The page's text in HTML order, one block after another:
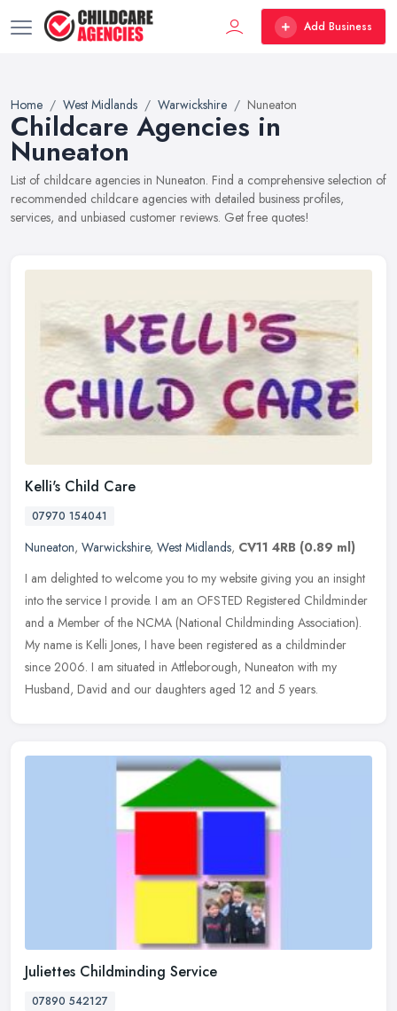
Add Business
Home West Midlands Warwickshire Nuneaton
Childcare Agencies in
Nuneaton
List of childcare agencies in Nuneaton. Find a comprehensive selection of
recommended childcare agencies with detailed business profiles,
services, and unbiased customer reviews. Get free quotes!
Kelli's Child Care
07970 154041
Nuneaton, Warwickshire, West Midlands, CV11 4RB (0.89 ml)
I am delighted to welcome you to my website giving you an insight
into the service I provide. I am an OFSTED Registered Childminder
and a Member of the NCMA (National Childminding Association).
My name is Kelli Jones, I have been registered as a childminder
since 2006. I am situated in Attleborough, Nuneaton with my
Husband, David and our daughters aged 12 and 5 years.
Juliettes Childminding Service
07890 542127